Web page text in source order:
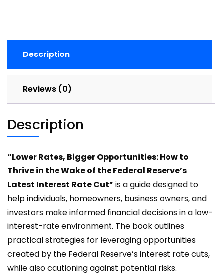
the
Reserve’s
Latest
Rate
Cut
quantity
Description
Reviews (0)
Description
“Lower Rates, Bigger Opportunities: How to
Thrive in the Wake of the Federal Reserve’s
Latest Interest Rate Cut” is a guide designed to
help individuals, homeowners, business owners, and
investors make informed financial decisions in a low-
interest-rate environment. The book outlines
practical strategies for leveraging opportunities
created by the Federal Reserve’s interest rate cuts,
while also cautioning against potential risks.